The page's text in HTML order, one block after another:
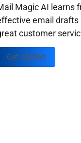
Magic AI learns
email drafts
customer
Get Started